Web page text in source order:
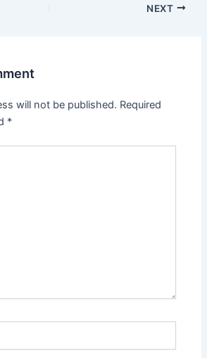
NEXT
will not be published. Required
*